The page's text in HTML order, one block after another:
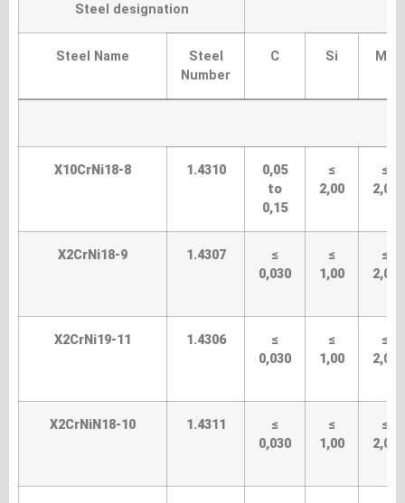
Steel designation
Steel Name
Steel
Number
C Si Mn
X10CrNi18-8 1.4310
0,05
to
0,15
≤
2,00
≤
2,00
X2CrNi18-9 1.4307
≤
0,030
≤
1,00
≤
2,00
X2CrNi19-11 1.4306
≤
0,030
≤
1,00
≤
2,00
X2CrNiN18-10 1.4311
≤
0,030
≤
1,00
≤
2,00